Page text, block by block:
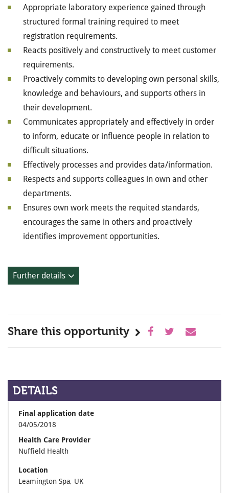
Appropriate laboratory experience gained through
structured formal training required to meet
registration requirements.
Reacts positively and constructively to meet customer
requirements.
Proactively commits to developing own personal skills,
knowledge and behaviours, and supports others in
their development.
Communicates appropriately and effectively in order
to inform, educate or influence people in relation to
difficult situations.
Effectively processes and provides data/information.
Respects and supports colleagues in own and other
departments.
Ensures own work meets the requited standards,
encourages the same in others and proactively
identifies improvement opportunities.
Further details
Share this opportunity
DETAILS
Final application date
04/05/2018
Health Care Provider
Nuffield Health
Location
Leamington Spa, UK